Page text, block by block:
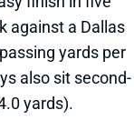
against a Dallas
yards per
also sit second-
yards).